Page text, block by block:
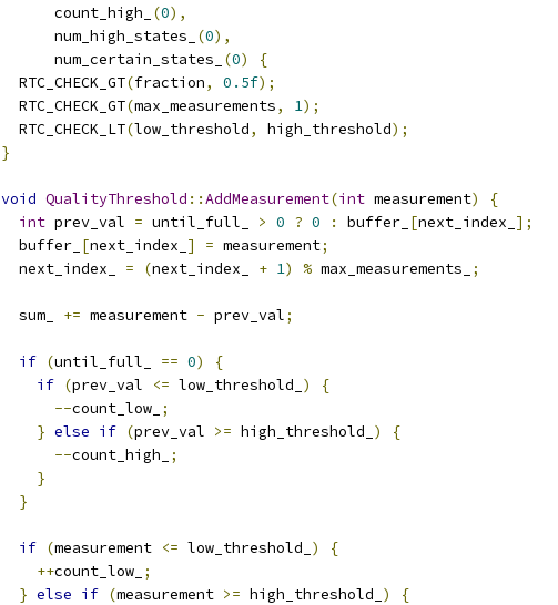
      count_high_
(0),
      num_high_states_
(0),
      num_certain_states_
(0)
{
  RTC_CHECK_GT
(fraction, 0.5f);
  RTC_CHECK_GT
(max_measurements, 1);
  RTC_CHECK_LT
(low_threshold, high_threshold);
}
void QualityThreshold ::AddMeasurement(int measurement)
{
int prev_val = until_full_ > 0 ? 0 : buffer_ [next_index_ ];
  buffer_
[next_index_ ] = measurement;
  next_index_
= (next_index_ + 1) % max_measurements_ ;
  sum_
+= measurement - prev_val;
if (until_full_ == 0)
{
if (prev_val <= low_threshold_ )
{
--count_low_ ;
} else if (prev_val >= high_threshold_ )
{
--count_high_
;
}
}
if (measurement <= low_threshold_ )
{
++count_low_ ;
} else if (measurement >= high_threshold_ )
{